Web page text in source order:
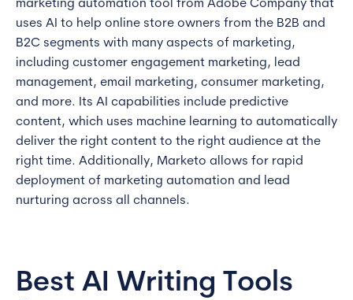
marketing automation tool from Adobe Company that
uses AI to help online store owners from the B2B and
B2C segments with many aspects of marketing,
including customer engagement marketing, lead
management, email marketing, consumer marketing,
and more. Its AI capabilities include predictive
content, which uses machine learning to automatically
deliver the right content to the right audience at the
right time. Additionally, Marketo allows for rapid
deployment of marketing automation and lead
nurturing across all channels.
Best AI Writing Tools